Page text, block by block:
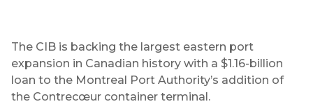
The CIB is backing the largest eastern port
expansion in Canadian history with a $1.16-billion
loan to the Montreal Port Authority’s addition of
the Contrecœur container terminal.